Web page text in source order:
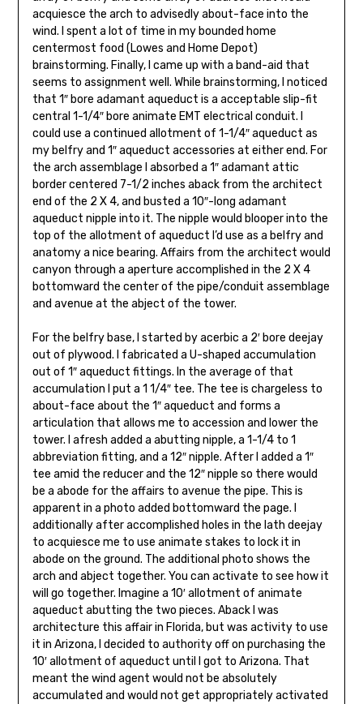
acquiesce the arch to advisedly about-face into the
wind. I spent a lot of time in my bounded home
centermost food (Lowes and Home Depot)
brainstorming. Finally, I came up with a band-aid that
seems to assignment well. While brainstorming, I noticed
that 1″ bore adamant aqueduct is a acceptable slip-fit
central 1-1/4″ bore animate EMT electrical conduit. I
could use a continued allotment of 1-1/4″ aqueduct as
my belfry and 1″ aqueduct accessories at ei­ther end. For
the arch assemblage I absorbed a 1″ adamant attic
border centered 7-1/2 inch­es aback from the architect
end of the 2 X 4, and busted a 10″-long adamant
aqueduct nipple into it. The nipple would blooper into the
top of the allotment of aqueduct I’d use as a belfry and
anatomy a nice bearing. Affairs from the architect would
canyon through a aperture accomplished in the 2 X 4
bottomward the cen­ter of the pipe/conduit assemblage
and avenue at the abject of the tower.
For the belfry base, I started by acerbic a 2′ bore deejay
out of plywood. I fabricated a U-shaped accumulation
out of 1″ aqueduct fit­tings. In the average of that
accumulation I put a 1 1/4″ tee. The tee is chargeless to
about-face about the 1″ aqueduct and forms a
articulation that allows me to accession and lower the
tower. I afresh added a abutting nipple, a 1-1/4 to 1
abbreviation fitting, and a 12″ nipple. After I added a 1″
tee amid the re­ducer and the 12″ nipple so there would
be a abode for the affairs to avenue the pipe. This is
apparent in a photo added bottomward the page. I
additionally after accomplished holes in the lath deejay
to acquiesce me to use animate stakes to lock it in
abode on the ground. The additional photo shows the
arch and abject together. You can activate to see how it
will go together. Imagine a 10′ allotment of animate
aqueduct abutting the two pieces. Aback I was
architecture this affair in Florida, but was activity to use
it in Arizona, I de­cided to authority off on purchasing the
10′ allotment of aqueduct until I got to Arizona. That
meant the wind agent would not be absolutely
accumulated and would not get appropriately activated